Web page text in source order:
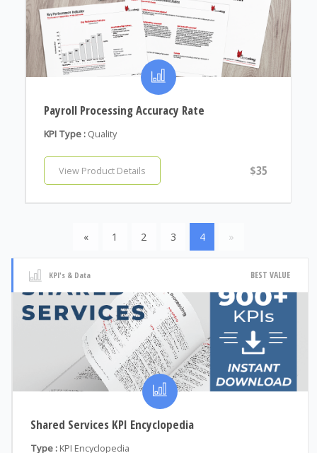
Payroll Processing Accuracy Rate
KPI Type : Quality
View Product Details $35
« 1 2 3 4 »
KPI's & Data BEST VALUE
Shared Services KPI Encyclopedia
Type : KPI Encyclopedia